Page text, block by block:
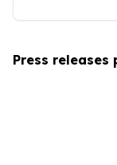
Press releases